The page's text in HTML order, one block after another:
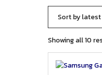
Showing all 10